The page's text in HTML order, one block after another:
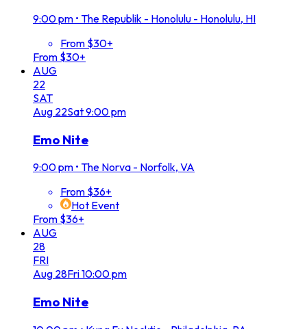
9:00 pm • The Republik - Honolulu - Honolulu, HI
From $30+
From $30+
AUG
22
SAT
Aug 22Sat9:00 pm
Emo Nite
9:00 pm • The Norva - Norfolk, VA
From $36+
Hot Event
From $36+
AUG
28
FRI
Aug 28Fri10:00 pm
Emo Nite